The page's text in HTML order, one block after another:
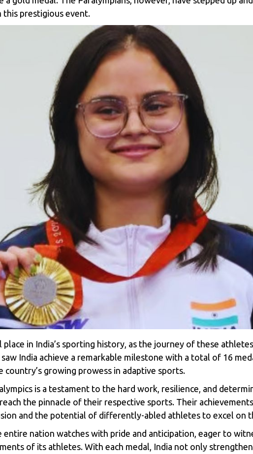
this prestigious event.
place in India’s sporting history, as the journey of these
India achieve a remarkable milestone with a total of 16
growing prowess in adaptive sports.
is a testament to the hard work, resilience, and
the pinnacle of their respective sports. Their
and the potential of differently-abled athletes to excel on
entire nation watches with pride and anticipation, eager to
of its athletes. With each medal, India not only